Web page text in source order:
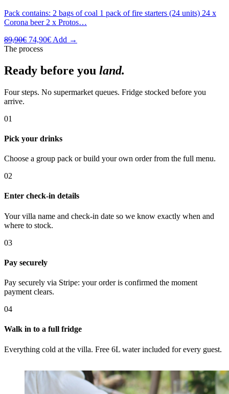
Pack contains: 2 bags of coal 1 pack of fire starters (24 units) 24 x
Corona beer 2 x Protos…
89,90€ Original
price
89,90€.
74,90€Current
74,90€.
Add →
The process
Ready before you land.
Four steps. No supermarket queues. Fridge stocked before you
arrive.
01
Pick your drinks
Choose a group pack or build your own order from the full menu.
02
Enter check-in details
Your villa name and check-in date so we know exactly when and
where to stock.
03
Pay securely
Pay securely via Stripe: your order is confirmed the moment
payment clears.
04
Walk in to a full fridge
Everything cold at the villa. Free 6L water included for every guest.